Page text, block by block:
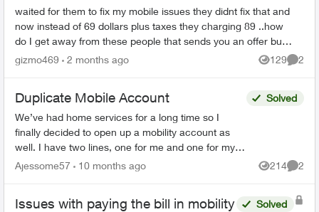
waited for them to fix my mobile issues they didnt fix that and
now instead of 69 dollars plus taxes they charging 89 ..how
do I get away from these people that sends you an offer but
does not stick ...
gizmo469 2 months ago 129
Views
2
Duplicate Mobile Account
We’ve had home services for a long time so I
finally decided to open up a mobility account as
well. I have two lines, one for me and one for my
wife. There both under one account number
Solved
Ajessome57 10 months ago 214
Views
2
Issues with paying the bill in mobility
Solved